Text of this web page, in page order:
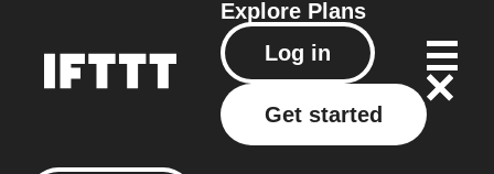
Explore Plans
Log in
Get started